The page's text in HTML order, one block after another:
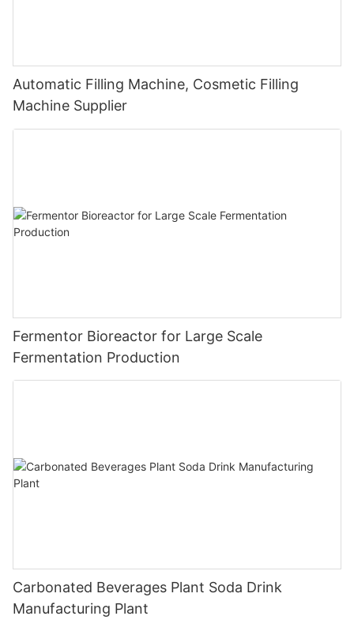
Automatic Filling Machine, Cosmetic Filling
Machine Supplier
Fermentor Bioreactor for Large Scale
Fermentation Production
Carbonated Beverages Plant Soda Drink
Manufacturing Plant